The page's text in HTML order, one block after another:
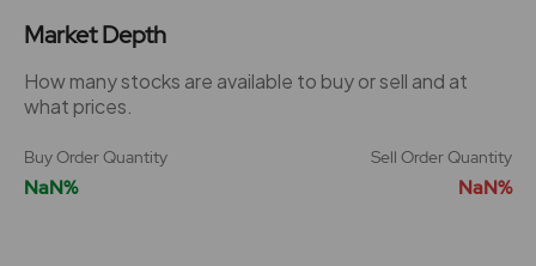
Market Depth
How many stocks are available to buy or sell and at
what prices.
Buy Order Quantity
NaN%
Sell Order Quantity
NaN%